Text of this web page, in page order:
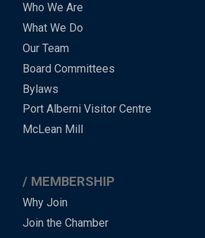
Main
Menu
-
-
Footer
Who We Are
What We Do
Our Team
Board Committees
Bylaws
Port Alberni Visitor Centre
McLean Mill
MEMBERSHIP
Why Join
Join the Chamber